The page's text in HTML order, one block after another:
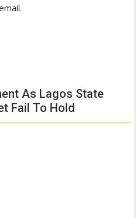
As Lagos State
Fail To Hold